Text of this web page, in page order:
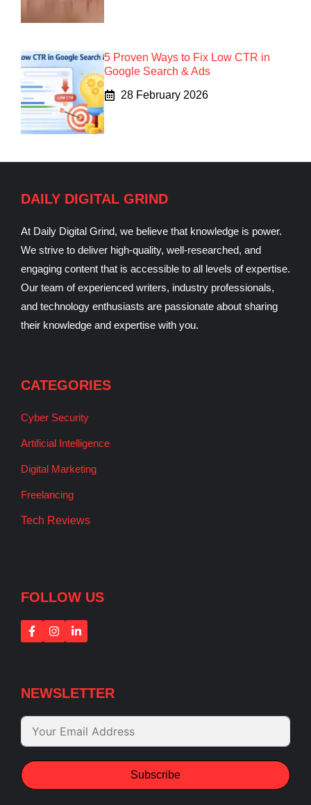
5 Proven Ways to Fix Low CTR in
Google Search & Ads
28 February 2026
DAILY DIGITAL GRIND
At Daily Digital Grind, we believe that knowledge is power.
We strive to deliver high-quality, well-researched, and
engaging content that is accessible to all levels of expertise.
Our team of experienced writers, industry professionals,
and technology enthusiasts are passionate about sharing
their knowledge and expertise with you.
CATEGORIES
Cyber Security
Artificial Intelligence
Digital Marketing
Freelancing
Tech Reviews
FOLLOW US
NEWSLETTER
Subscribe